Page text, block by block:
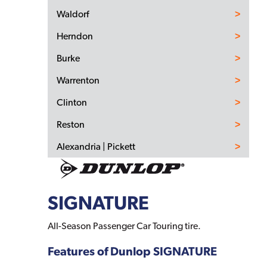
SIGNATURE
All-Season Passenger Car Touring tire.
Features of Dunlop SIGNATURE
Waldorf
Herndon
Burke
Warrenton
Clinton
Reston
Alexandria | Pickett